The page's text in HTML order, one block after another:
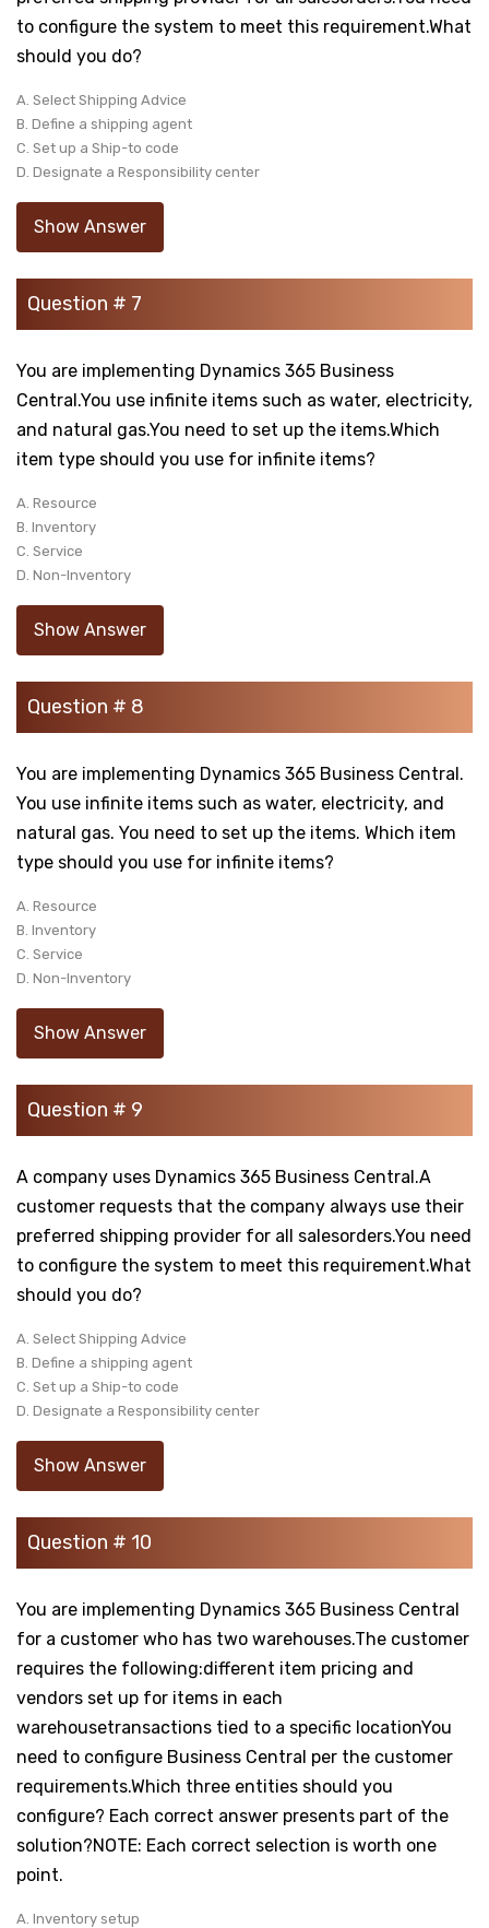
to configure the system to meet this requirement.What
should you do?
A. Select Shipping Advice
B. Define a shipping agent
C. Set up a Ship-to code
D. Designate a Responsibility center
Show Answer
Question # 7
You are implementing Dynamics 365 Business
Central.You use infinite items such as water, electricity,
and natural gas.You need to set up the items.Which
item type should you use for infinite items?
A. Resource
B. Inventory
C. Service
D. Non-Inventory
Show Answer
Question # 8
You are implementing Dynamics 365 Business Central.
You use infinite items such as water, electricity, and
natural gas. You need to set up the items. Which item
type should you use for infinite items?
A. Resource
B. Inventory
C. Service
D. Non-Inventory
Show Answer
Question # 9
A company uses Dynamics 365 Business Central.A
customer requests that the company always use their
preferred shipping provider for all salesorders.You need
to configure the system to meet this requirement.What
should you do?
A. Select Shipping Advice
B. Define a shipping agent
C. Set up a Ship-to code
D. Designate a Responsibility center
Show Answer
Question # 10
You are implementing Dynamics 365 Business Central
for a customer who has two warehouses.The customer
requires the following:different item pricing and
vendors set up for items in each
warehousetransactions tied to a specific locationYou
need to configure Business Central per the customer
requirements.Which three entities should you
configure? Each correct answer presents part of the
solution?NOTE: Each correct selection is worth one
point.
A. Inventory setup